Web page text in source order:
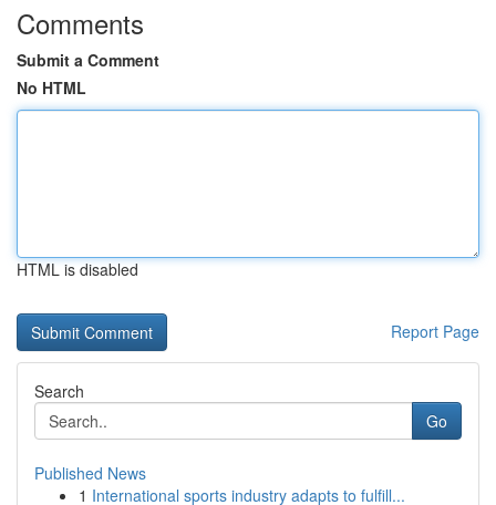
Comments
Submit a Comment
No HTML
HTML is disabled
Report Page
Search
Go
Published News
1 International sports industry adapts to fulfill...